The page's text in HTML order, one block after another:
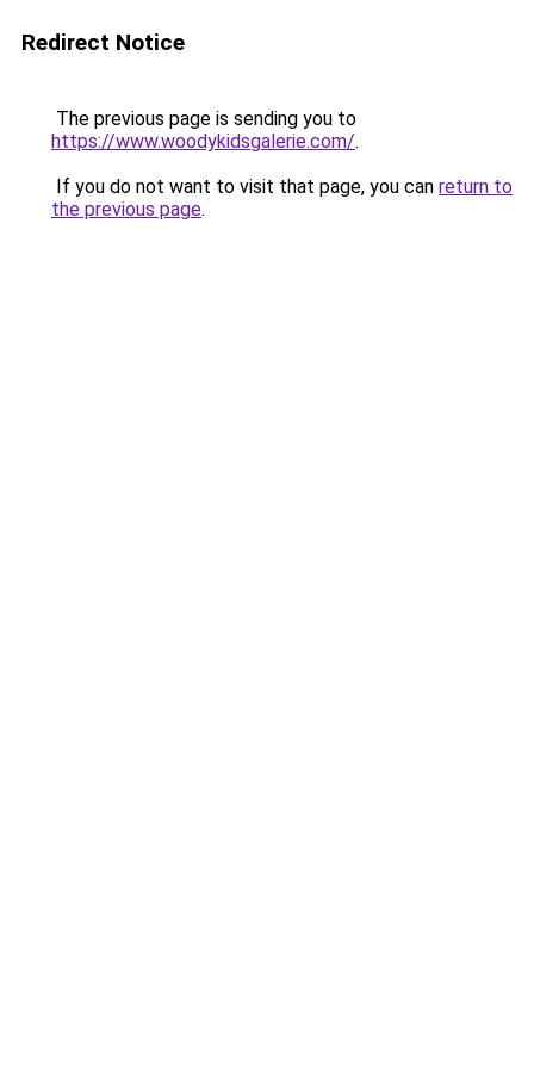
Redirect Notice
The previous page is sending you to
https://www.woodykidsgalerie.com/.
If you do not want to visit that page, you can return to
the previous page.